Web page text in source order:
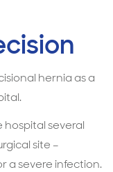
hernia as a
several
site –
a severe infection.